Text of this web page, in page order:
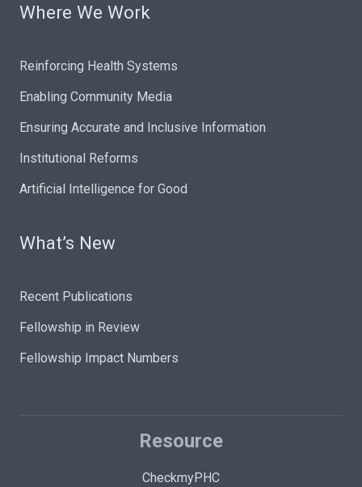
Where We Work
Reinforcing Health Systems
Enabling Community Media
Ensuring Accurate and Inclusive Information
Institutional Reforms
Artificial Intelligence for Good
What’s New
Recent Publications
Fellowship in Review
Fellowship Impact Numbers
Resource
CheckmyPHC